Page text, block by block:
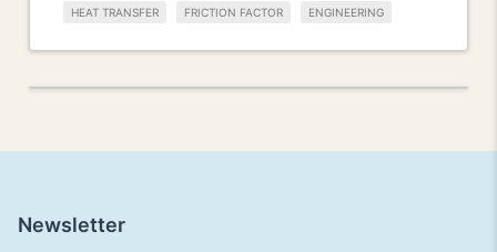
HEAT TRANSFER FRICTION FACTOR ENGINEERING
Newsletter